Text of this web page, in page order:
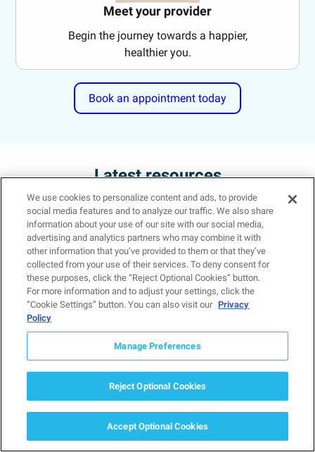
Meet your provider
Begin the journey towards a happier,
healthier you.
Book an appointment today
Latest resources
What Is Grief? Types,
Symptoms, and How to
Cope
March 15, 2026
Mental Health Treatment and Conditions
Grief is something nearly everyone
experiences at some point in life, yet
it can feel incredibly isolating when
you are…
Read more
We use cookies to personalize content and ads, to provide
social media features and to analyze our traffic. We also share
information about your use of our site with our social media,
advertising and analytics partners who may combine it with
other information that you’ve provided to them or that they’ve
collected from your use of their services. To deny consent for
these purposes, click the “Reject Optional Cookies” button.
For more information and to adjust your settings, click the
“Cookie Settings” button. You can also visit our Privacy
Policy
Manage Preferences
Reject Optional Cookies
Accept Optional Cookies